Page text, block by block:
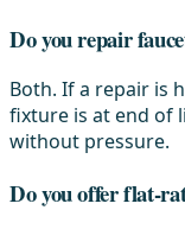
Do you repair
Both. If a repair is
fixture is at end of
without pressure.
Do you offer flat-